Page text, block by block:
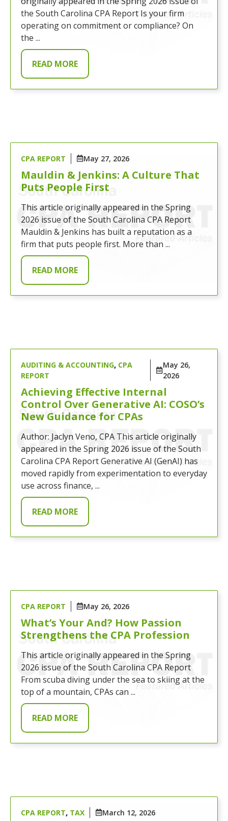
the South Carolina CPA Report Is your firm
operating on commitment or compliance? On
the ...
READ MORE
CPA REPORT May 27, 2026
Mauldin & Jenkins: A Culture That
Puts People First
This article originally appeared in the Spring
2026 issue of the South Carolina CPA Report
Mauldin & Jenkins has built a reputation as a
firm that puts people first. More than ...
READ MORE
AUDITING & ACCOUNTING, CPA
REPORT
May 26,
2026
Achieving Effective Internal
Control Over Generative AI: COSO’s
New Guidance for CPAs
Author: Jaclyn Veno, CPA This article originally
appeared in the Spring 2026 issue of the South
Carolina CPA Report Generative AI (GenAI) has
moved rapidly from experimentation to everyday
use across finance, ...
READ MORE
CPA REPORT May 26, 2026
What’s Your And? How Passion
Strengthens the CPA Profession
This article originally appeared in the Spring
2026 issue of the South Carolina CPA Report
From scuba diving under the sea to skiing at the
top of a mountain, CPAs can ...
READ MORE
CPA REPORT, TAX March 12, 2026